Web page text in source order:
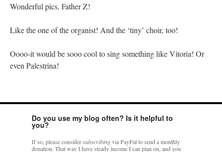
Wonderful pics, Father Z!
Like the one of the organist! And the ‘tiny’ choir, too!
Oooo-it would be sooo cool to sing something like Vitoria! Or
even Palestrina!
Do you use my blog often? Is it helpful to
you?
If so, please considersubscribingvia PayPal to send a monthly
donation. That way I have steady income I can plan on, and you